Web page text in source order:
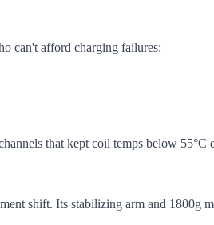
can't afford charging failures:
that kept coil temps below
shift. Its stabilizing arm and 1800g